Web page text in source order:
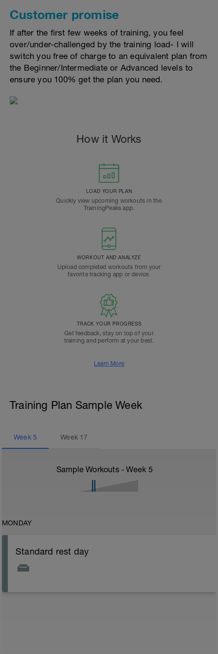
Customer promise
If after the first few weeks of training, you feel
over/under-challenged by the training load- I will
switch you free of charge to an equivalent plan from
the Beginner/Intermediate or Advanced levels to
ensure you 100% get the plan you need.
How it Works
LOAD YOUR PLAN
Quickly view upcoming workouts in the
TrainingPeaks app.
WORKOUT AND ANALYZE
Upload completed workouts from your
favorite tracking app or device.
TRACK YOUR PROGRESS
Get feedback, stay on top of your
training and perform at your best.
Learn More
Training Plan Sample Week
Week 5 Week 17
Sample Workouts - Week 5
MONDAY
Standard rest day